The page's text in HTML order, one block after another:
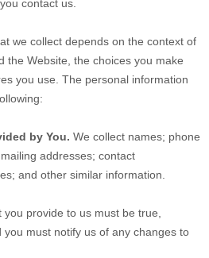
contact us.
we collect depends on the context of
the Website , the choices you make
you use. The personal information
by You. We collect names; phone
mailing addresses; contact
; and other similar information.
provide to us must be true,
must notify us of any changes to